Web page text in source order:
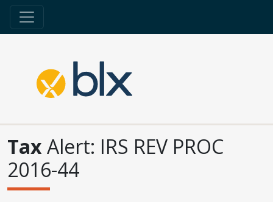
Tax Alert: IRS REV PROC
2016-44